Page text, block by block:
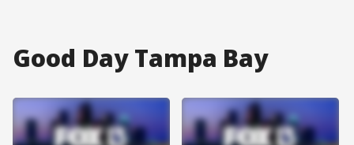
Good Day Tampa Bay